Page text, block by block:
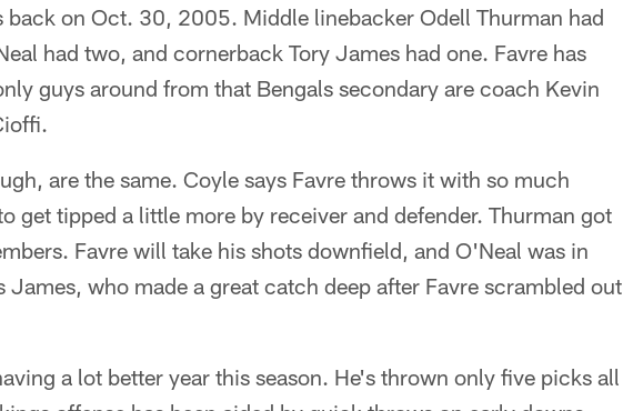
back on Oct. 30, 2005. Middle linebacker Odell Thurman had
had two, and cornerback Tory James had one. Favre has
guys around from that Bengals secondary are coach Kevin
are the same. Coyle says Favre throws it with so much
get tipped a little more by receiver and defender. Thurman got
Favre will take his shots downfield, and O'Neal was in
who made a great catch deep after Favre scrambled out
a lot better year this season. He's thrown only five picks all